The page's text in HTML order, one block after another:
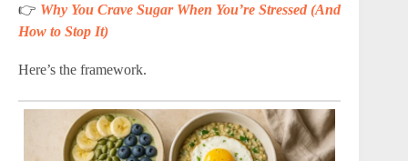
👉 Why You Crave Sugar When You’re Stressed (And
How to Stop It)
Here’s the framework.